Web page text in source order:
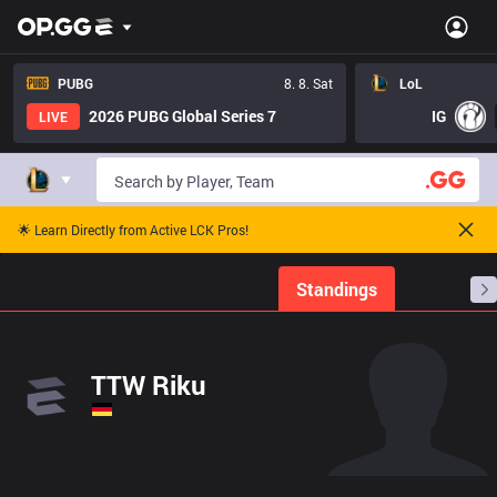
PUBG
8. 8. Sat
LIVE
2026 PUBG Global Series 7
LoL
IG
🌟 Learn Directly from Active LCK Pros!
Standings
TTW Riku